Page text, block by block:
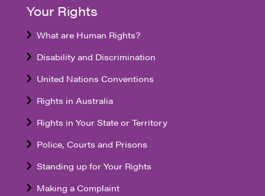
Your Rights
What are Human Rights?
Disability and Discrimination
United Nations Conventions
Rights in Australia
Rights in Your State or Territory
Police, Courts and Prisons
Standing up for Your Rights
Making a Complaint